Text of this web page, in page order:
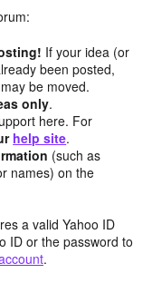
If your idea (or
been posted,
be moved.
only.
here. For
help site.
(such as
names) on the
a valid Yahoo ID
ID or the password to
.